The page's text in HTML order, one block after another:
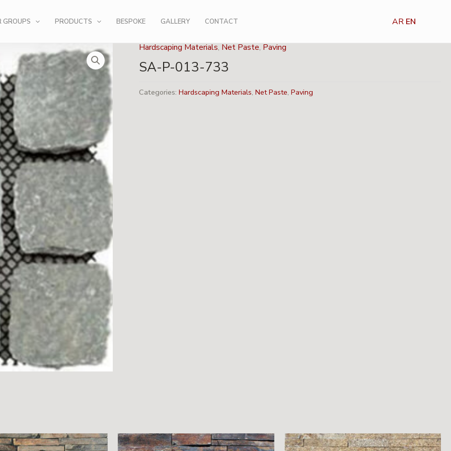
GROUPS PRODUCTS BESPOKE GALLERY CONTACT AR EN
Hardscaping Materials, Net Paste, Paving
SA-P-013-733
Categories:Hardscaping Materials,Net Paste,Paving